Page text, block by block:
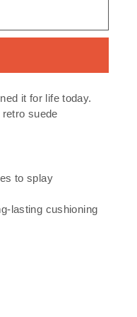
it for life today.
suede
to splay
lasting cushioning